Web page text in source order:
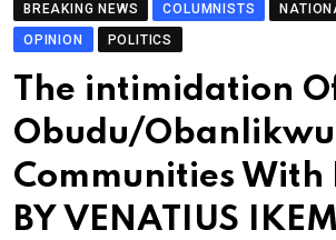
BREAKING NEWS COLUMNISTS
OPINION
POLITICS
The intimidation
Obudu/Obanlikwu
Communities With
BY VENATIUS IKEM